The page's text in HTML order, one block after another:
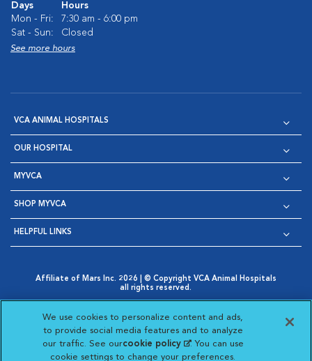
Days
Hours
Mon - Fri:
7:30 am - 6:00 pm
Sat - Sun:
Closed
See more hours
VCA ANIMAL HOSPITALS
OUR HOSPITAL
MYVCA
SHOP MYVCA
HELPFUL LINKS
Affiliate of Mars Inc. 2026 | © Copyright VCA Animal Hospitals
all rights reserved.
Opens in New Window
AdChoices
Opens in New Window
Cookie Notice
Opens in New Window
Cookies Settings
Your Privacy Choices
Opens in New Window
Visit VCA Animal Hospitals
Visit VCA Animal
Visit VCA Animal
Visit VCA
We use cookies to personalize content and ads,
to provide social media features and to analyze
our traffic. See ourcookie policy(opens in a new
tab)
. You can use
cookie settings to change your preferences.